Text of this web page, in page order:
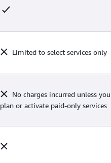
Limited to select services only
No charges incurred unless
plan or activate paid-only services